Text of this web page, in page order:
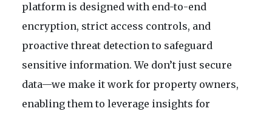
platform is designed with end-to-end
encryption, strict access controls, and
proactive threat detection to safeguard
sensitive information. We don’t just secure
data—we make it work for property owners,
enabling them to leverage insights for